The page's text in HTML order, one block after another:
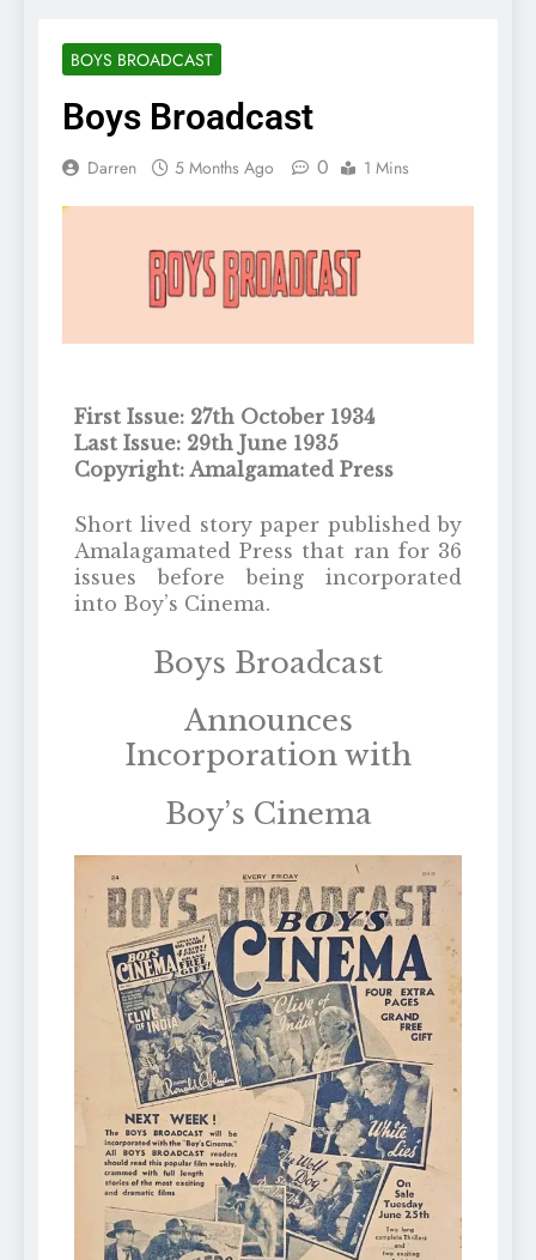
BOYS BROADCAST
Boys Broadcast
Darren 5 Months Ago 0 1 Mins
First Issue: 27th October 1934
Last Issue: 29th June 1935
Copyright: Amalgamated Press
Short lived story paper published by
Amalagamated Press that ran for 36
issues before being incorporated
into Boy’s Cinema.
Boys Broadcast
Announces
Incorporation with
Boy’s Cinema